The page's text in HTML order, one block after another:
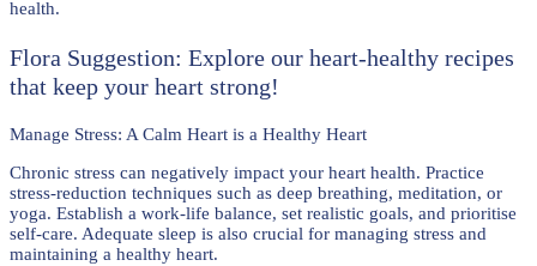
health.
Flora Suggestion: Explore our heart-healthy recipes
that keep your heart strong!
Manage Stress: A Calm Heart is a Healthy Heart
Chronic stress can negatively impact your heart health. Practice
stress-reduction techniques such as deep breathing, meditation, or
yoga. Establish a work-life balance, set realistic goals, and prioritise
self-care. Adequate sleep is also crucial for managing stress and
maintaining a healthy heart.